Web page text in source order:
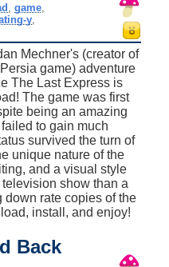
,game
y,
Mechner's (creator of
game) adventure
The Last Express is
The game was first
being an amazing
to gain much
survived the turn of
unique nature of the
and a visual style
show than a
down rate copies of the
install, and enjoy!
Back